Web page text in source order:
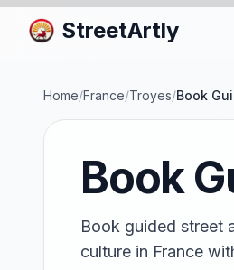
StreetArtly
Home/France/Troyes/Book
Book
Book guided street
culture in France